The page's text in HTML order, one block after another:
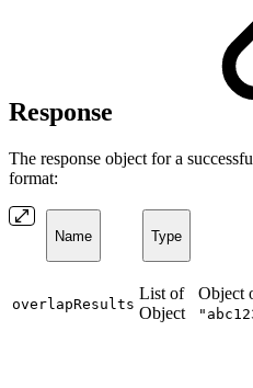
Response
The response object for a
format:
Name Type
overlapResults
List of
Object
Object